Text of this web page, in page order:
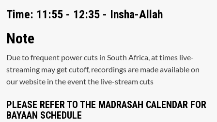
Time: 11:55 - 12:35 - Insha-Allah
Note
Due to frequent power cuts in South Africa, at times live-
streaming may get cutoff, recordings are made available on
our website in the event the live-stream cuts
PLEASE REFER TO THE MADRASAH CALENDAR FOR
BAYAAN SCHEDULE